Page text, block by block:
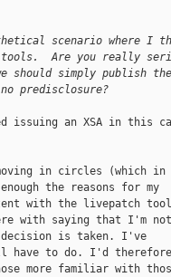
scenario where I
tools.  Are you really
should simply publish the
predisclosure?
issuing an XSA in this
in circles (which in
the reasons for my
with the livepatch
with saying that I'm not
decision is taken. I've
have to do. I'd therefore
more familiar with